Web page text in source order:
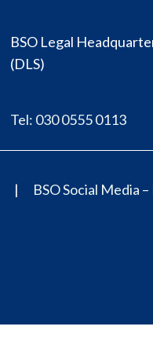
BSO Legal
(DLS)
Tel: 030 0555 0113
BSO Social Media